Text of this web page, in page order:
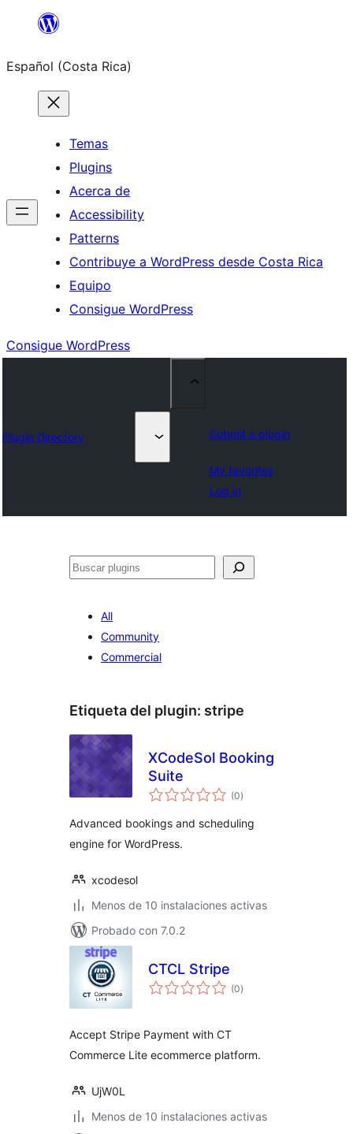
Saltar
contenido
Español (Costa Rica)
Temas
Plugins
Acerca de
Accessibility
Patterns
Contribuye a WordPress desde Costa Rica
Equipo
Consigue WordPress
Consigue WordPress
Plugin Directory Submit a plugin
My favorites
Log in
Buscar
All
Community
Commercial
Etiqueta del plugin: stripe
XCodeSol Booking
Suite
(0total
de
)
Advanced bookings and scheduling
engine for WordPress.
xcodesol
Menos de 10 instalaciones activas
Probado con 7.0.2
CTCL Stripe
(0total
de
)
Accept Stripe Payment with CT
Commerce Lite ecommerce platform.
UjW0L
Menos de 10 instalaciones activas